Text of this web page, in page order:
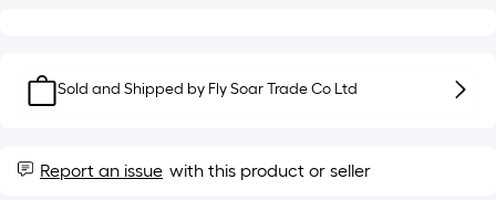
length
of
single
roll.
Sold and Shipped by Fly Soar Trade Co Ltd
Report an issue with this product or seller